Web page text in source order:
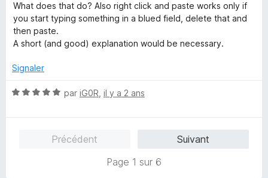
What does that do? Also right click and paste works only if
you start typing something in a blued field, delete that and
then paste.
A short (and good) explanation would be necessary.
Signaler
N
par iG0R il y a 2 ans
Précédent
Suivant
Page 1 sur 6